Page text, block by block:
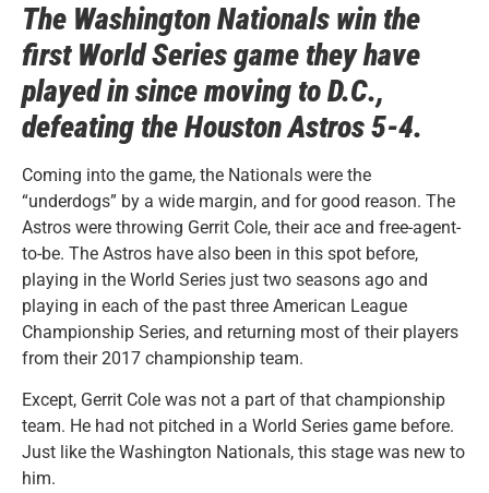
The Washington Nationals win the
first World Series game they have
played in since moving to D.C.,
defeating the Houston Astros5-4.
Coming into the game, the Nationals were the
“underdogs” by a wide margin, and for good reason. The
Astros were throwing Gerrit Cole, their ace and free-agent-
to-be. The Astros have also been in this spot before,
playing in the World Series just two seasons ago and
playing in each of the past three American League
Championship Series, and returning most of their players
from their 2017 championship team.
Except, Gerrit Cole was not a part of that championship
team. He had not pitched in a World Series game before.
Just like the Washington Nationals, this stage was new to
him.